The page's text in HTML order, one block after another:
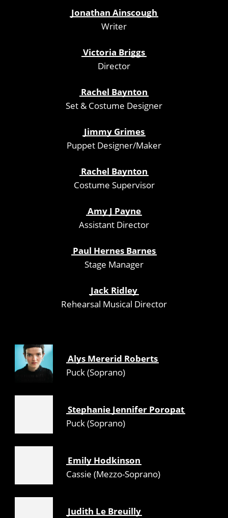
Jonathan Ainscough
Writer
Victoria Briggs
Director
Rachel Baynton
Set & Costume Designer
Jimmy Grimes
Puppet Designer/Maker
Rachel Baynton
Costume Supervisor
Amy J Payne
Assistant Director
Paul Hernes Barnes
Stage Manager
Jack Ridley
Rehearsal Musical Director
Alys Mererid Roberts
Puck (Soprano)
Stephanie Jennifer Poropat
Puck (Soprano)
Emily Hodkinson
Cassie (Mezzo-Soprano)
Judith Le Breuilly